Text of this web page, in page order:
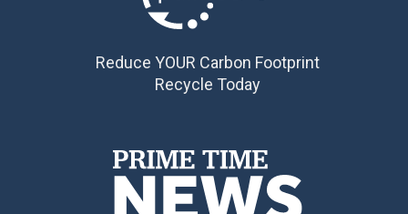
Reduce YOUR Carbon Footprint
Recycle Today